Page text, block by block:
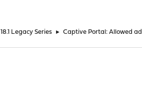
18.1 Legacy Series ► Captive Portal: Allowed